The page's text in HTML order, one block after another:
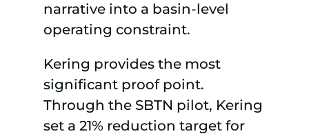
narrative into a basin-level
operating constraint.
Kering provides the most
significant proof point.
Through the SBTN pilot, Kering
set a 21% reduction target for